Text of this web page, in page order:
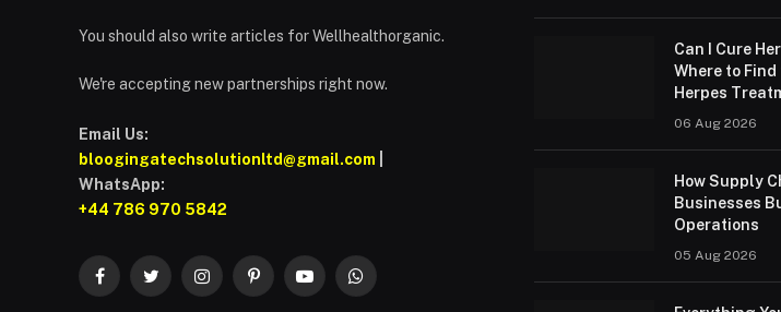
You should also write articles for Wellhealthorganic.
We're accepting new partnerships right now.
Email Us:
bloogingatechsolutionltd@gmail.com
WhatsApp:
+44 786 970 5842
FacebookTwitterInstagramPinterestYouTubeWhatsApp
Can I Cure
Where to
Herpes
06 Aug 2026
How Supply
Businesses
Operations
05 Aug 2026